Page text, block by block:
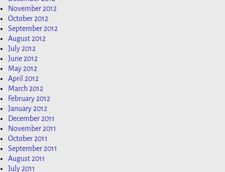
November 2012
October 2012
September 2012
August 2012
July 2012
June 2012
May 2012
April 2012
March 2012
February 2012
January 2012
December 2011
November 2011
October 2011
September 2011
August 2011
July 2011